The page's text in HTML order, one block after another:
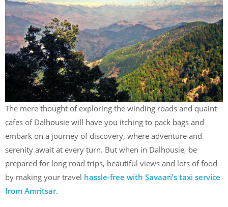
The mere thought of exploring the winding roads and quaint
cafes of Dalhousie will have you itching to pack bags and
embark on a journey of discovery, where adventure and
serenity await at every turn. But when in Dalhousie, be
prepared for long road trips, beautiful views and lots of food
by making your travel hassle-free with Savaari’s taxi service
from Amritsar.